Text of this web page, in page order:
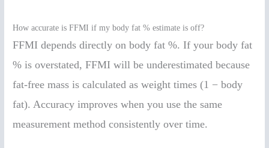
How accurate is FFMI if my body fat % estimate is off?
FFMI depends directly on body fat %. If your body fat
% is overstated, FFMI will be underestimated because
fat-free mass is calculated as weight times (1 − body
fat). Accuracy improves when you use the same
measurement method consistently over time.